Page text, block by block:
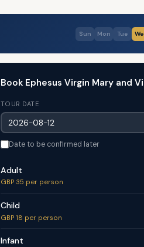
Sun Mon Tue
Book Ephesus Virgin Mary and
TOUR DATE
Date to be confirmed later
Adult
GBP 35 per person
Child
GBP 18 per person
Infant